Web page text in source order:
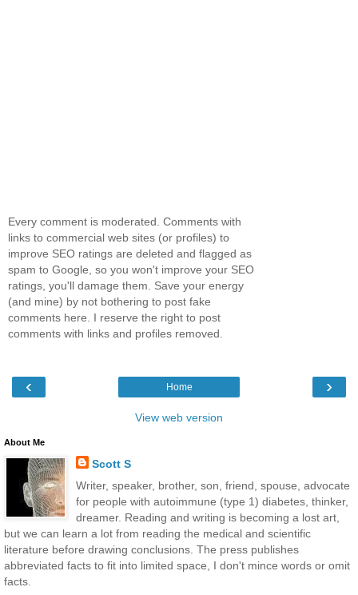
Every comment is moderated. Comments with
links to commercial web sites (or profiles) to
improve SEO ratings are deleted and flagged as
spam to Google, so you won't improve your SEO
ratings, you'll damage them. Save your energy
(and mine) by not bothering to post fake
comments here. I reserve the right to post
comments with links and profiles removed.
‹ ›
Home
View web version
About Me
Scott S
Writer, speaker, brother, son, friend, spouse, advocate
for people with autoimmune (type 1) diabetes, thinker,
dreamer. Reading and writing is becoming a lost art,
but we can learn a lot from reading the medical and scientific
literature before drawing conclusions. The press publishes
abbreviated facts to fit into limited space, I don't mince words or omit
facts.